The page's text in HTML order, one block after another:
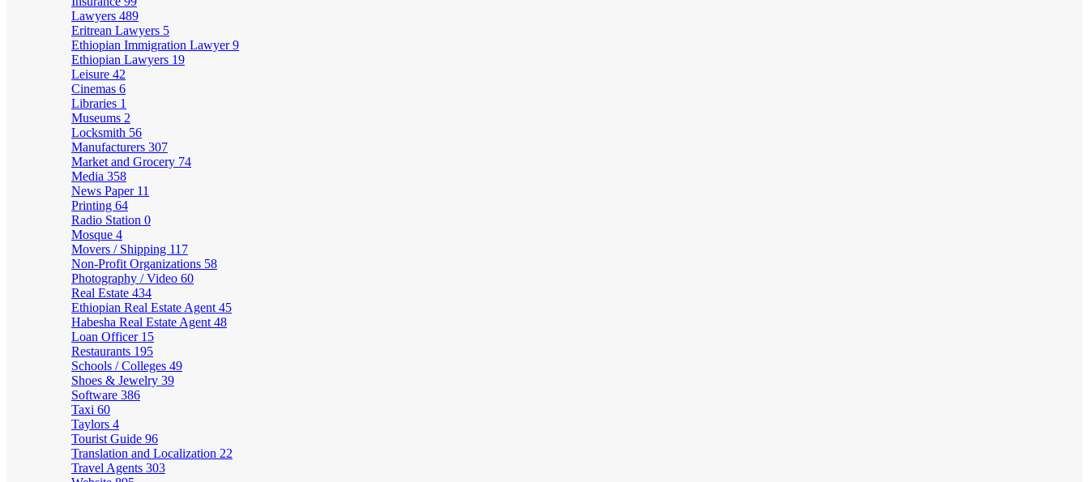
Lawyers 489
Eritrean Lawyers 5
Ethiopian Immigration Lawyer9
Ethiopian Lawyers 19
Leisure 42
Cinemas 6
Libraries 1
Museums 2
Locksmith 56
Manufacturers 307
Market and Grocery 74
Media 358
News Paper 11
Printing 64
Radio Station 0
Mosque 4
Movers / Shipping 117
Non-Profit Organizations 58
Photography / Video 60
Real Estate 434
Ethiopian Real Estate Agent 45
Habesha Real Estate Agent 48
Loan Officer 15
Restaurants 195
Schools / Colleges 49
Shoes & Jewelry 39
Software 386
Taxi 60
Taylors 4
Tourist Guide 96
Translation and Localization 22
Travel Agents 303